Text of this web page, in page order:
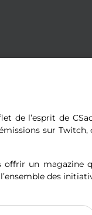
de l’esprit de
sur
offrir un magazine
des